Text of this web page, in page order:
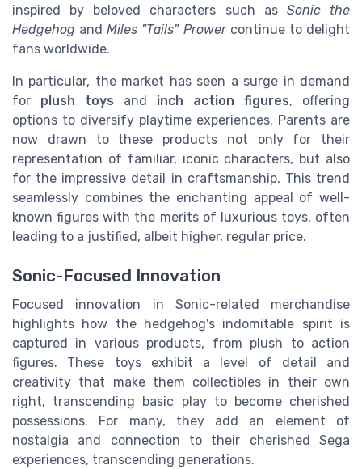
inspired by beloved characters such as Sonic the
Hedgehog andMiles "Tails" Prowercontinue to delight
fans worldwide.
In particular, the market has seen a surge in demand
for plush toys and inch action figures, offering
options to diversify playtime experiences. Parents are
now drawn to these products not only for their
representation of familiar, iconic characters, but also
for the impressive detail in craftsmanship. This trend
seamlessly combines the enchanting appeal of well-
known figures with the merits of luxurious toys, often
leading to a justified, albeit higher, regular price.
Sonic-Focused Innovation
Focused innovation in Sonic-related merchandise
highlights how the hedgehog's indomitable spirit is
captured in various products, from plush to action
figures. These toys exhibit a level of detail and
creativity that make them collectibles in their own
right, transcending basic play to become cherished
possessions. For many, they add an element of
nostalgia and connection to their cherished Sega
experiences, transcending generations.